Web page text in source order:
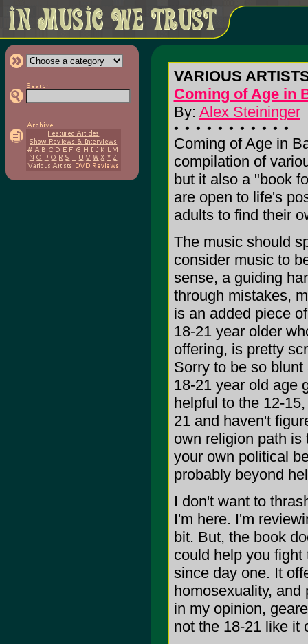
VARIOUS
Coming of Age in
By: Alex Steininger
Coming of Age in
compilation of
but it also a "book
are open to life's
adults to find their
The music should
consider music to
sense, a guiding
through mistakes,
is an added piece
18-21 year older
offering, is pretty
Sorry to be so
18-21 year old age
helpful to the 12-
21 and haven't
own religion path is
your own political
probably beyond
I don't want to
I'm here. I'm
bit. But, the book
could help you
since day one. It
homosexuality,
in my opinion,
not the 18-21 like it